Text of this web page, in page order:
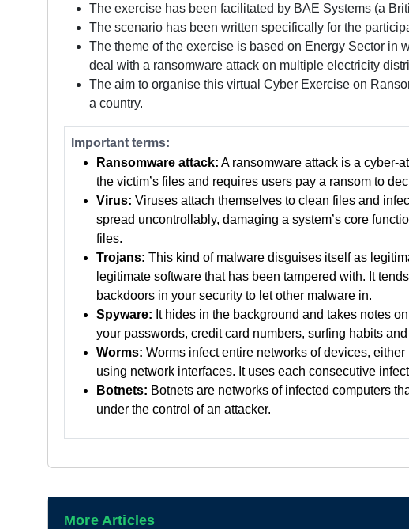
The exercise has been facilitated by BAE Systems (a
The scenario has been written specifically for the
The theme of the exercise is based on Energy Sector in
deal with a ransomware attack on multiple electricity
The aim to organise this virtual Cyber Exercise on
a country.
Important terms:
Ransomware attack: A ransomware attack is a cyber-
the victim’s files and requires users pay a ransom to
Virus: Viruses attach themselves to clean files and
spread uncontrollably, damaging a system’s core
files.
Trojans: This kind of malware disguises itself as
legitimate software that has been tampered with. It
backdoors in your security to let other malware in.
Spyware: It hides in the background and takes notes
your passwords, credit card numbers, surfing habits and
Worms: Worms infect entire networks of devices,
using network interfaces. It uses each consecutive
Botnets: Botnets are networks of infected computers
under the control of an attacker.
More Articles